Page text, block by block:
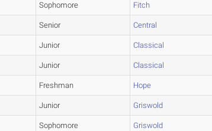
Sophomore Fitch
Senior Central
Junior Classical
Junior Classical
Freshman Hope
Junior Griswold
Sophomore Griswold